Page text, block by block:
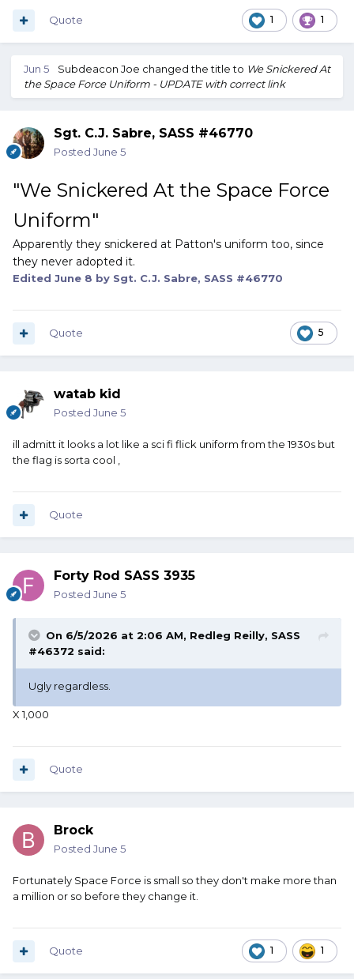
1 1
Quote
Jun 5 Subdeacon Joe changed the title to We Snickered At
the Space Force Uniform - UPDATE with correct link
Sgt. C.J. Sabre, SASS #46770
Posted June 5
"We Snickered At the Space Force
Uniform"
Apparently they snickered at Patton's uniform too, since
they never adopted it.
Edited June 8 by Sgt. C.J. Sabre, SASS #46770
5
Quote
watab kid
Posted June 5
ill admitt it looks a lot like a sci fi flick uniform from the 1930s but
the flag is sorta cool ,
Quote
Forty Rod SASS 3935
Posted June 5
On 6/5/2026 at 2:06 AM, Redleg Reilly, SASS
#46372 said:
Ugly regardless.
X 1,000
Quote
Brock
Posted June 5
Fortunately Space Force is small so they don't make more than
a million or so before they change it.
1 1
Quote